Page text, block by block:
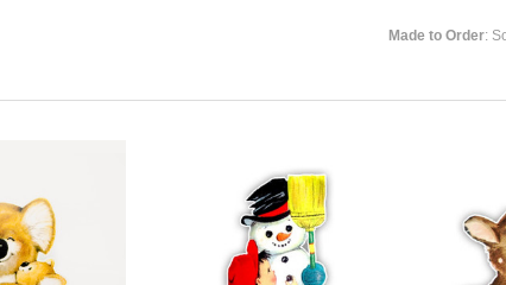
Made to Order: